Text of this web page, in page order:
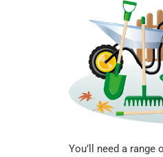
You’ll need a